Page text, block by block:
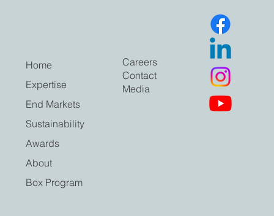
Careers
Contact
Media
Home
Expertise
End Markets
Sustainability
Awards
About
Box Program